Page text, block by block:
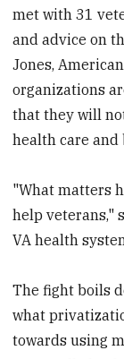
met with 31
and advice on
Jones,
organizations
that they will
health care and
"What matters
help veterans,"
VA health
The fight boils
what
towards using